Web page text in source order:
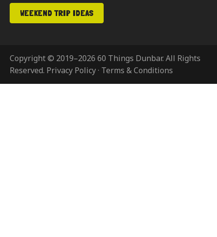
WEEKEND TRIP IDEAS
Copyright © 2019–2026 60 Things Dunbar. All Rights
Reserved. Privacy Policy· Terms & Conditions